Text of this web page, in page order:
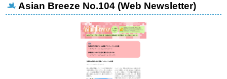
Asian Breeze No.104 (Web Newsletter)